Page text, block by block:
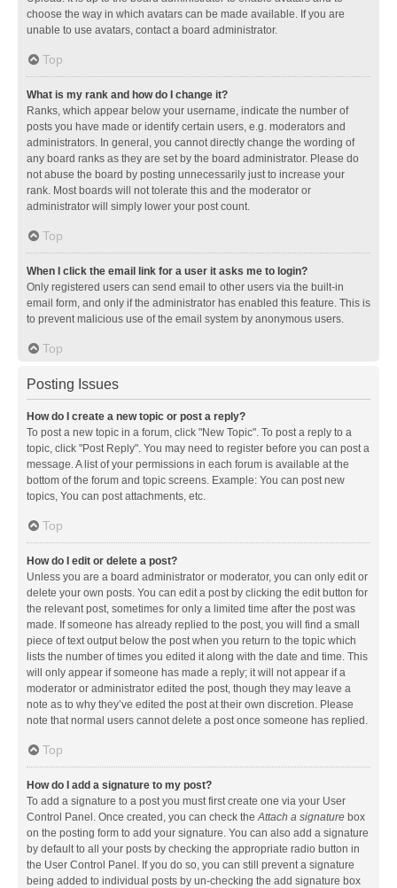
choose the way in which avatars can be made available. If you are
unable to use avatars, contact a board administrator.
Top
What is my rank and how do I change it?
Ranks, which appear below your username, indicate the number of
posts you have made or identify certain users, e.g. moderators and
administrators. In general, you cannot directly change the wording of
any board ranks as they are set by the board administrator. Please do
not abuse the board by posting unnecessarily just to increase your
rank. Most boards will not tolerate this and the moderator or
administrator will simply lower your post count.
Top
When I click the email link for a user it asks me to login?
Only registered users can send email to other users via the built-in
email form, and only if the administrator has enabled this feature. This is
to prevent malicious use of the email system by anonymous users.
Top
Posting Issues
How do I create a new topic or post a reply?
To post a new topic in a forum, click "New Topic". To post a reply to a
topic, click "Post Reply". You may need to register before you can post a
message. A list of your permissions in each forum is available at the
bottom of the forum and topic screens. Example: You can post new
topics, You can post attachments, etc.
Top
How do I edit or delete a post?
Unless you are a board administrator or moderator, you can only edit or
delete your own posts. You can edit a post by clicking the edit button for
the relevant post, sometimes for only a limited time after the post was
made. If someone has already replied to the post, you will find a small
piece of text output below the post when you return to the topic which
lists the number of times you edited it along with the date and time. This
will only appear if someone has made a reply; it will not appear if a
moderator or administrator edited the post, though they may leave a
note as to why they’ve edited the post at their own discretion. Please
note that normal users cannot delete a post once someone has replied.
Top
How do I add a signature to my post?
To add a signature to a post you must first create one via your User
Control Panel. Once created, you can check theAttach a signature box
on the posting form to add your signature. You can also add a signature
by default to all your posts by checking the appropriate radio button in
the User Control Panel. If you do so, you can still prevent a signature
being added to individual posts by un-checking the add signature box